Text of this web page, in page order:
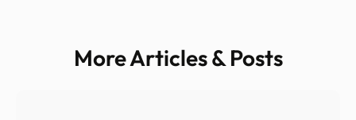
More Articles & Posts